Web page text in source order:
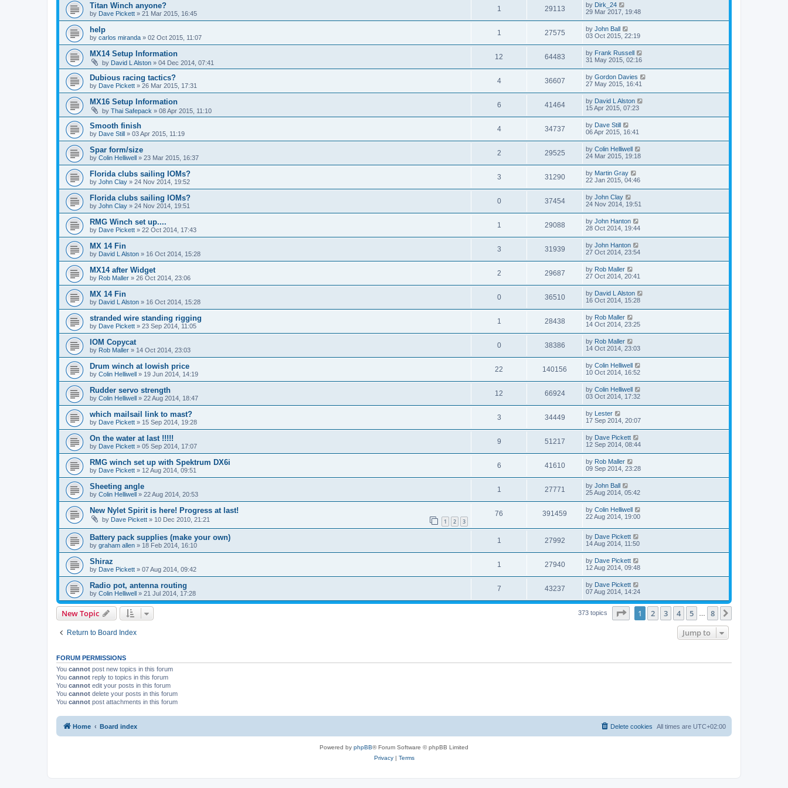
Titan Winch anyone?
by Dave Pickett » 21 Mar 2015, 16:45
1 29113 by Dirk_24
29 Mar 2017, 19:48
help
by carlos miranda » 02 Oct 2015, 11:07
1 27575 by John Ball
03 Oct 2015, 22:19
MX14 Setup Information
by David L Alston » 04 Dec 2014, 07:41
12 64483 by Frank Russell
31 May 2015, 02:16
Dubious racing tactics?
by Dave Pickett » 26 Mar 2015, 17:31
4 36607 by Gordon Davies
27 May 2015, 16:41
MX16 Setup Information
by Thai Safepack » 08 Apr 2015, 11:10
6 41464 by David L Alston
15 Apr 2015, 07:23
Smooth finish
by Dave Still » 03 Apr 2015, 11:19
4 34737 by Dave Still
06 Apr 2015, 16:41
Spar form/size
by Colin Helliwell » 23 Mar 2015, 16:37
2 29525 by Colin Helliwell
24 Mar 2015, 19:18
Florida clubs sailing IOMs?
by John Clay » 24 Nov 2014, 19:52
3 31290 by Martin Gray
22 Jan 2015, 04:46
Florida clubs sailing IOMs?
by John Clay » 24 Nov 2014, 19:51
0 37454 by John Clay
24 Nov 2014, 19:51
RMG Winch set up....
by Dave Pickett » 22 Oct 2014, 17:43
1 29088 by John Hanton
28 Oct 2014, 19:44
MX 14 Fin
by David L Alston » 16 Oct 2014, 15:28
3 31939 by John Hanton
27 Oct 2014, 23:54
MX14 after Widget
by Rob Maller » 26 Oct 2014, 23:06
2 29687 by Rob Maller
27 Oct 2014, 20:41
MX 14 Fin
by David L Alston » 16 Oct 2014, 15:28
0 36510 by David L Alston
16 Oct 2014, 15:28
stranded wire standing rigging
by Dave Pickett » 23 Sep 2014, 11:05
1 28438 by Rob Maller
14 Oct 2014, 23:25
IOM Copycat
by Rob Maller » 14 Oct 2014, 23:03
0 38386 by Rob Maller
14 Oct 2014, 23:03
Drum winch at lowish price
by Colin Helliwell » 19 Jun 2014, 14:19
22 140156 by Colin Helliwell
10 Oct 2014, 16:52
Rudder servo strength
by Colin Helliwell » 22 Aug 2014, 18:47
12 66924 by Colin Helliwell
03 Oct 2014, 17:32
which mailsail link to mast?
by Dave Pickett » 15 Sep 2014, 19:28
3 34449 by Lester
17 Sep 2014, 20:07
On the water at last !!!!!
by Dave Pickett » 05 Sep 2014, 17:07
9 51217 by Dave Pickett
12 Sep 2014, 08:44
RMG winch set up with Spektrum DX6i
by Dave Pickett » 12 Aug 2014, 09:51
6 41610 by Rob Maller
09 Sep 2014, 23:28
Sheeting angle
by Colin Helliwell » 22 Aug 2014, 20:53
1 27771 by John Ball
25 Aug 2014, 05:42
New Nylet Spirit is here! Progress at last!
by Dave Pickett » 10 Dec 2010, 21:21 1 2 3
76 391459 by Colin Helliwell
22 Aug 2014, 19:00
Battery pack supplies (make your own)
by graham allen » 18 Feb 2014, 16:10
1 27992 by Dave Pickett
14 Aug 2014, 11:50
Shiraz
by Dave Pickett » 07 Aug 2014, 09:42
1 27940 by Dave Pickett
12 Aug 2014, 09:48
Radio pot, antenna routing
by Colin Helliwell » 21 Jul 2014, 17:28
7 43237 by Dave Pickett
07 Aug 2014, 14:24
New Topic 373 topics Page of 8
1 2 3 4 5 8
Return to Board Index Jump to
FORUM PERMISSIONS
You cannot post new topics in this forum
You cannot reply to topics in this forum
You cannot edit your posts in this forum
You cannot delete your posts in this forum
You cannot post attachments in this forum
Home Board index All times are UTC+02:00
Delete cookies
Powered by phpBB® Forum Software © phpBB Limited
Privacy| Terms